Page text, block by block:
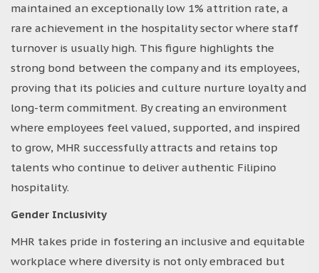
maintained an exceptionally low 1% attrition rate, a
rare achievement in the hospitality sector where staff
turnover is usually high. This figure highlights the
strong bond between the company and its employees,
proving that its policies and culture nurture loyalty and
long-term commitment. By creating an environment
where employees feel valued, supported, and inspired
to grow, MHR successfully attracts and retains top
talents who continue to deliver authentic Filipino
hospitality.
Gender Inclusivity
MHR takes pride in fostering an inclusive and equitable
workplace where diversity is not only embraced but